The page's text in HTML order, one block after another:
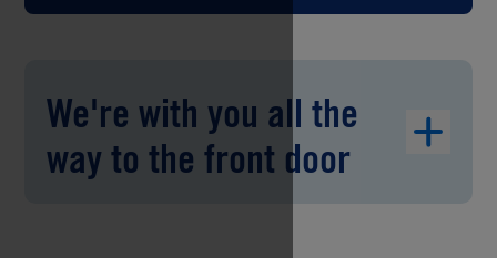
We're with you all the
way to the front door